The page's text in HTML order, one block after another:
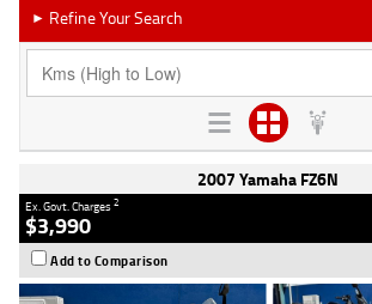
► Refine Your Search
2007 Yamaha FZ6N
Ex. Govt. Charges2
$3,990
Add to Comparison